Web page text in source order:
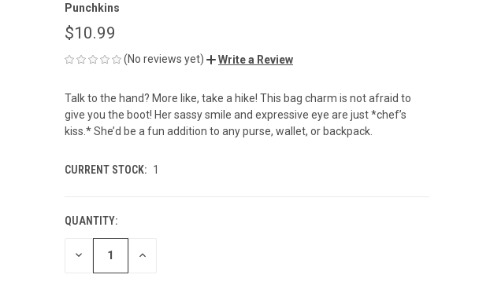
Punchkins
$10.99
(No reviews yet) Write a Review
Talk to the hand? More like, take a hike! This bag charm is not afraid to
give you the boot! Her sassy smile and expressive eye are just *chef’s
kiss.* She’d be a fun addition to any purse, wallet, or backpack.
CURRENT STOCK: 1
QUANTITY:
DECREASE INCREASE